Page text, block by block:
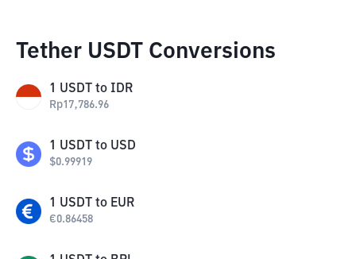
Tether USDT Conversions
1 USDT to IDR
Rp17,786.96
1 USDT to USD
$0.99919
1 USDT to EUR
€0.86458